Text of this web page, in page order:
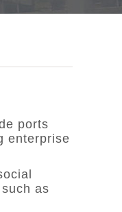
ports
enterprise
as